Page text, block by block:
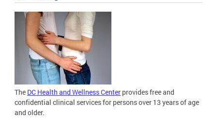
The DC Health and Wellness Center provides free and
confidential clinical services for persons over 13 years of age
and older.